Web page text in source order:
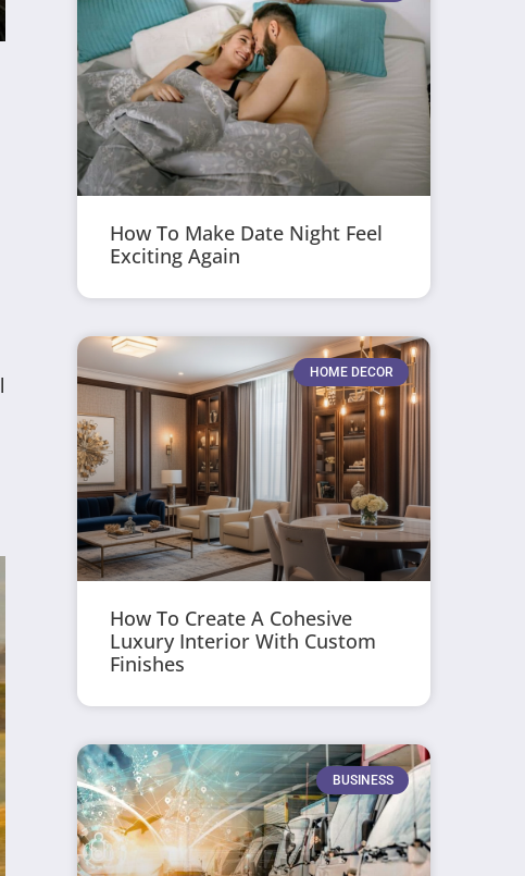
How To Make Date Night Feel
Exciting Again
HOME DECOR
How To Create A Cohesive
Luxury Interior With Custom
Finishes
BUSINESS